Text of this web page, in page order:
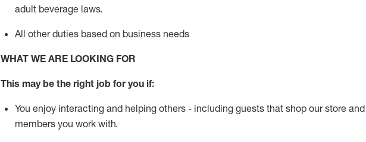
adult beverage laws.
All other duties based on business needs
WHAT WE ARE LOOKING FOR
This maybe the right job for you if:
You enjoy interacting and helping others - including guests that shop our store
members you work with.